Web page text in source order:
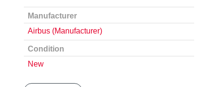
Manufacturer
Airbus (Manufacturer)
Condition
New